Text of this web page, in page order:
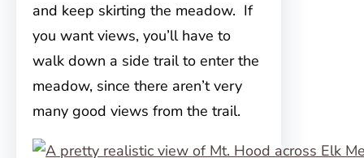
and keep skirting the meadow. If
you want views, you’ll have to
walk down a side trail to enter the
meadow, since there aren’t very
many good views from the trail.